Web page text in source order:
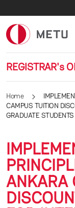
REGISTRAR's
Home
CAMPUS TUITION
GRADUATE STUDENTS
ANKARA